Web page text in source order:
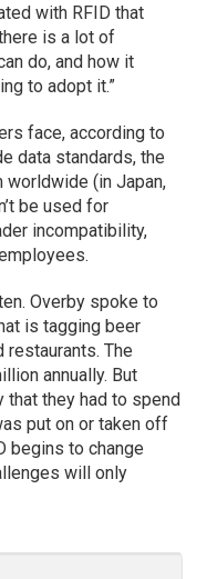
with RFID that
is a lot of
do, and how it
to adopt it.”
face, according to
data standards, the
worldwide (in Japan,
be used for
incompatibility,
Overby spoke to
is tagging beer
The
annually. But
that they had to spend
put on or taken off
begins to change
will only